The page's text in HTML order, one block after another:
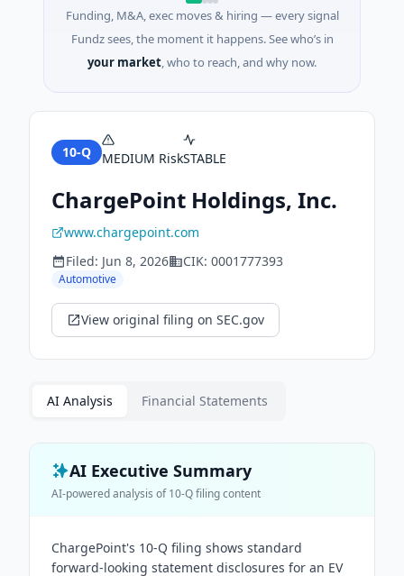
Funding, M&A, exec moves & hiring — every signal
Fundz sees, the moment it happens. See who’s in
your market, who to reach, and why now.
10-Q MEDIUM RiskSTABLE
ChargePoint Holdings, Inc.
www.chargepoint.com
Filed: Jun 8, 2026 CIK: 0001777393
Automotive
View original filing on SEC.gov
AI Analysis Financial Statements
AI Executive Summary
AI-powered analysis of10-Qfiling content
ChargePoint's 10-Q filing shows standard
forward-looking statement disclosures for an EV